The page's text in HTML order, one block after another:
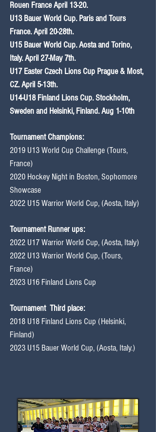
Rouen France April 13-20.
U13 Bauer World Cup. Paris and Tours
France. April 20-28th.
U15 Bauer World Cup. Aosta and Torino,
Italy. April 27-May 7th.
U17 Easter Czech Lions Cup Prague & Most,
CZ. April 5-13th.
U14-U18 Finland Lions Cup. Stockholm,
Sweden and Helsinki, Finland.Aug 1-10th
Tournament Champions:
2019 U13 World Cup Challenge (Tours,
France)
2020 Hockey Night in Boston, Sophomore
Showcase
2022 U15 Warrior World Cup, (Aosta, Italy)
Tournament Runner ups:
2022 U17 Warrior World Cup, (Aosta, Italy)
2022 U13 Warrior World Cup, (Tours,
France)
2023 U16 Finland Lions Cup
Tournament Third place:
2018 U18 Finland Lions Cup (Helsinki,
Finland)
2023 U15 Bauer World Cup, (Aosta, Italy.)